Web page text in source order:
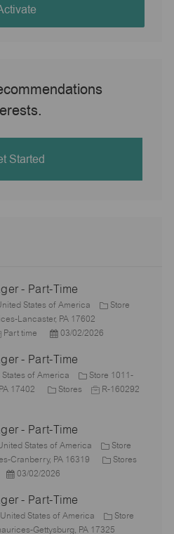
Started
- Part-Time
States of America
Store
Lancaster, PA 17602
Part time
P
s
t
e
a
t
e
03/02/2026
- Part-Time
of America
Store 1011-
17402
C
e
g
o
r
Stores
J
d
R-160292
- Part-Time
States of America
Store
Cranberry, PA 16319
C
g
o
Stores
P
s
t
e
03/02/2026
- Part-Time
States of America
Store
Gettysburg, PA 17325